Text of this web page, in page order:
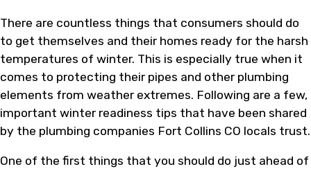
There are countless things that consumers should do
to get themselves and their homes ready for the harsh
temperatures of winter. This is especially true when it
comes to protecting their pipes and other plumbing
elements from weather extremes. Following are a few,
important winter readiness tips that have been shared
by the plumbing companies Fort Collins CO locals trust.
One of the first things that you should do just ahead of